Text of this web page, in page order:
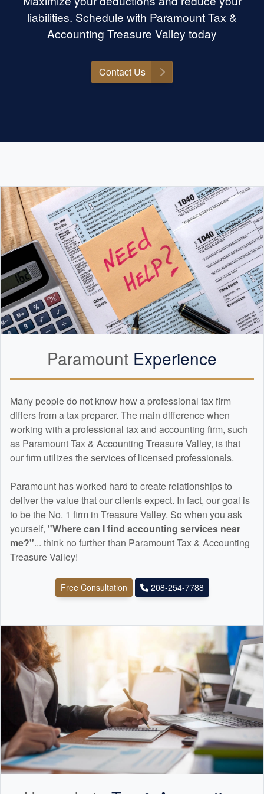
Tax &
liabilities. Schedule with Paramount Tax &
Accounting Treasure Valley today
Contact Us
Paramount Experience
Many people do not know how a professional tax firm
differs from a tax preparer. The main difference when
working with a professional tax and accounting firm, such
as Paramount Tax & Accounting Treasure Valley, is that
our firm utilizes the services of licensed professionals.
Paramount has worked hard to create relationships to
deliver the value that our clients expect. In fact, our goal is
to be the No. 1 firm in Treasure Valley. So when you ask
yourself, "Where can I find accounting services near
me?"... think no further than Paramount Tax & Accounting
Treasure Valley!
Free Consultation 208-254-7788